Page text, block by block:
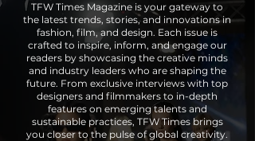
TFW Times Magazine is your gateway to
the latest trends, stories, and innovations in
fashion, film, and design. Each issue is
crafted to inspire, inform, and engage our
readers by showcasing the creative minds
and industry leaders who are shaping the
future. From exclusive interviews with top
designers and filmmakers to in-depth
features on emerging talents and
sustainable practices, TFW Times brings
you closer to the pulse of global creativity.